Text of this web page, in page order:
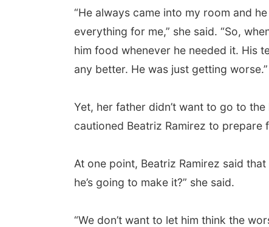
“He always came into my room and
everything for me,” she said. “So,
him food whenever he needed it. His
any better. He was just getting worse.”
Yet, her father didn’t want to go to
cautioned Beatriz Ramirez to prepare
At one point, Beatriz Ramirez said
he’s going to make it?” she said.
“We don’t want to let him think the